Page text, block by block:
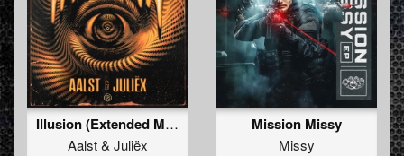
Illusion (Extended Mix)
Aalst& Juliëx
Mission Missy
Missy